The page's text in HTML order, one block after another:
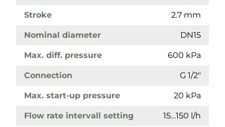
Stroke 2.7 mm
Nominal diameter DN15
Max. diff. pressure 600 kPa
Connection G 1/2"
Max. start-up pressure 20 kPa
Flow rate intervall setting 15…150 l/h